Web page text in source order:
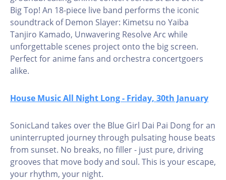
Big Top! An 18-piece live band performs the iconic
soundtrack of Demon Slayer: Kimetsu no Yaiba
Tanjiro Kamado, Unwavering Resolve Arc while
unforgettable scenes project onto the big screen.
Perfect for anime fans and orchestra concertgoers
alike.
House Music All Night Long - Friday, 30th January
SonicLand takes over the Blue Girl Dai Pai Dong for an
uninterrupted journey through pulsating house beats
from sunset. No breaks, no filler - just pure, driving
grooves that move body and soul. This is your escape,
your rhythm, your night.